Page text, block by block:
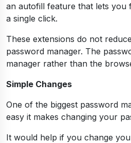
an autofill feature that lets you
a single click.
These extensions do not
password manager. The
manager rather than the
Simple Changes
One of the biggest password
easy it makes changing your
It would help if you change